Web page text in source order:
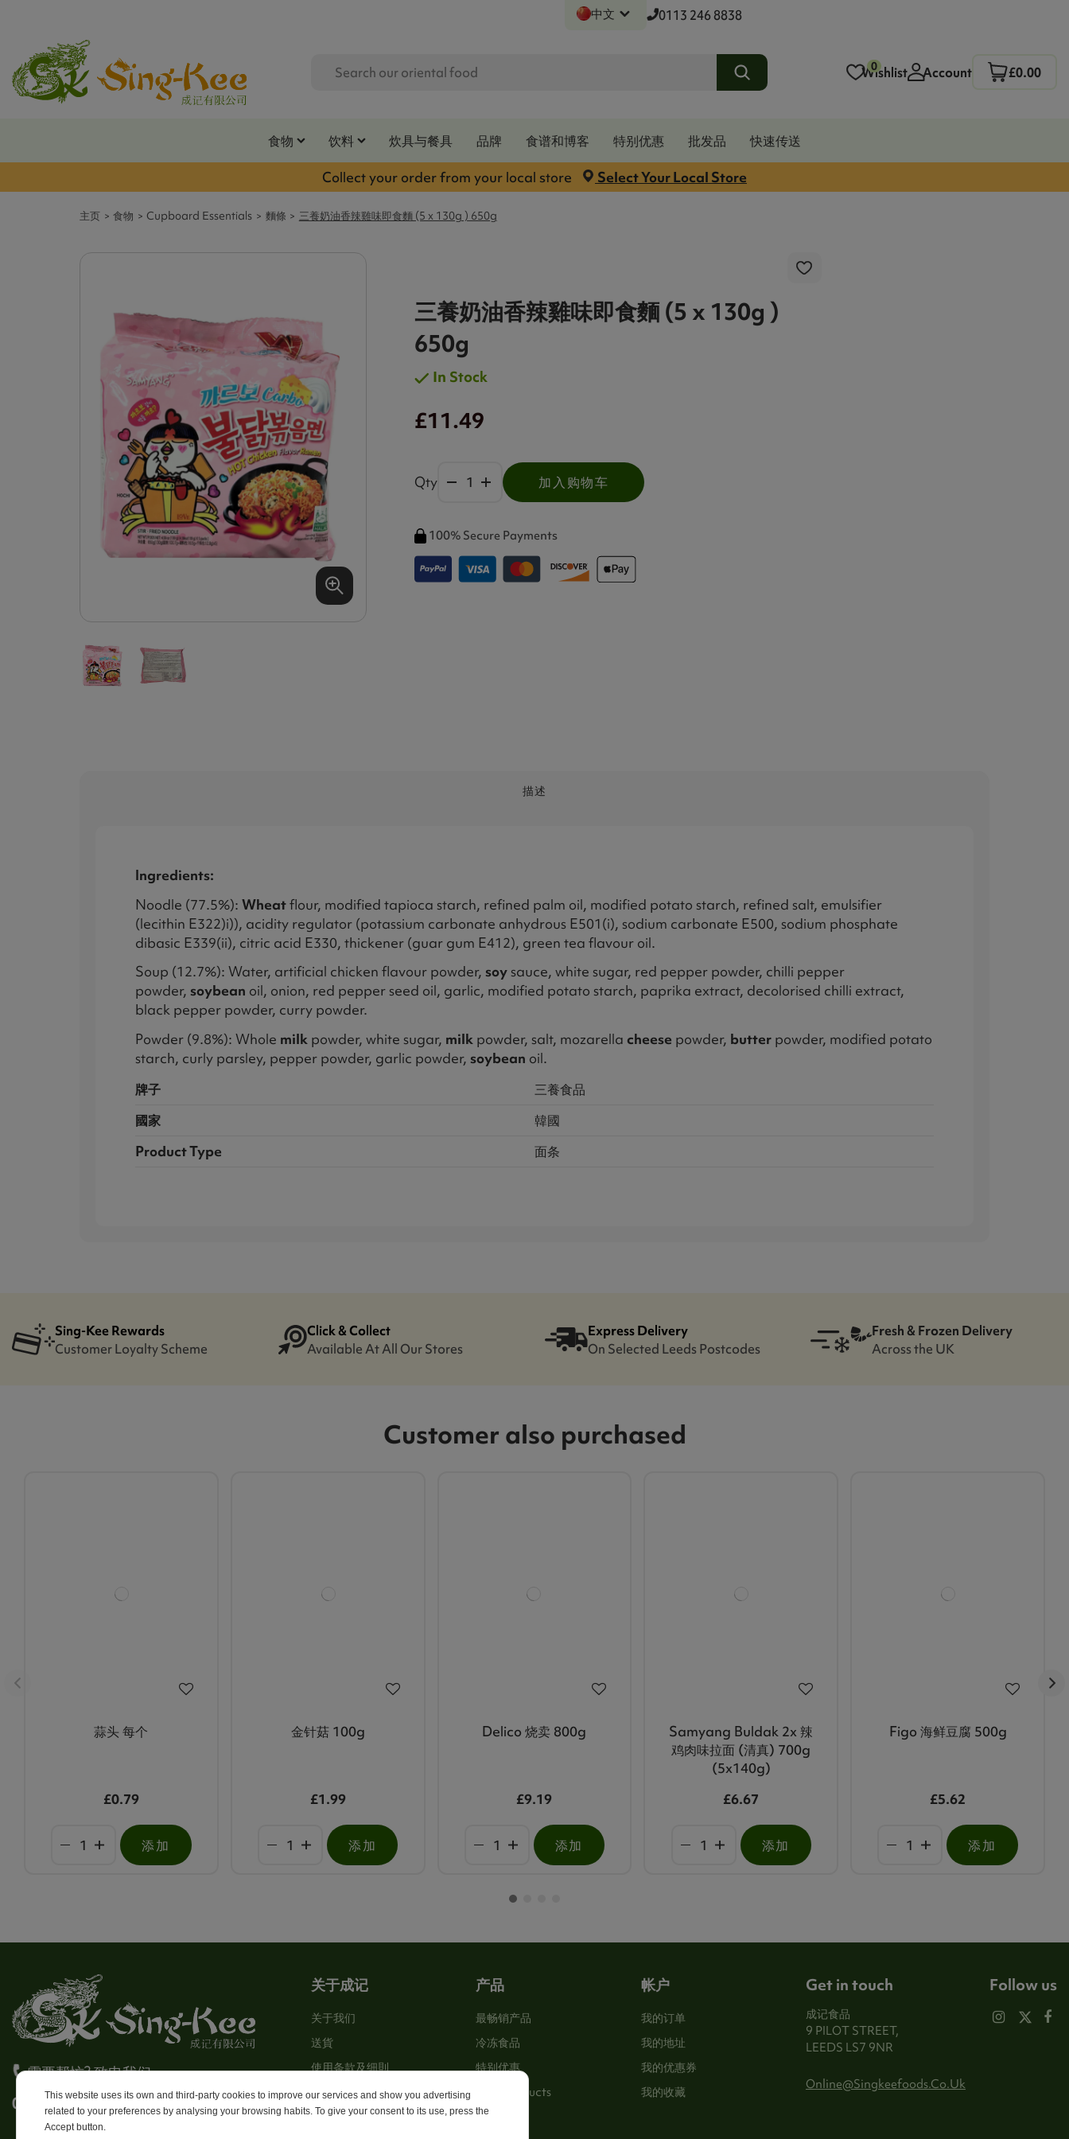
中文 0113 246 8838
0
Wishlist Account £0.00
食物 饮料 炊具与餐具 品牌 食谱和博客 特别优惠 批发品
快速传送
Collect your order from your local store
Select Your Local Store
主页 食物 Cupboard Essentials 麵條 三養奶油香辣雞味即食麵 (5 x 130g ) 650g
三養奶油香辣雞味即食麵 (5 x 130g )
650g
In Stock
£11.49
Qty 加入购物车
100% Secure Payments
描述
Ingredients:
Noodle (77.5%): Wheatflour, modified tapioca starch, refined palm oil, modified potato starch, refined salt, emulsifier
(lecithin E322)i)), acidity regulator (potassium carbonate anhydrous E501(i), sodium carbonate E500, sodium phosphate
dibasic E339(ii), citric acid E330, thickener (guar gum E412), green tea flavour oil.
Soup (12.7%): Water, artificial chicken flavour powder, soy sauce, white sugar, red pepper powder, chilli pepper
powder, soybean oil, onion, red pepper seed oil, garlic, modified potato starch, paprika extract, decolorised chilli extract,
black pepper powder, curry powder.
Powder (9.8%): Whole milk powder, white sugar, milk powder, salt, mozarella cheese powder, butter powder, modified potato
starch, curly parsley, pepper powder, garlic powder, soybean oil.
牌子
三養食品
國家
韓國
Product Type
面条
Sing-Kee Rewards
Customer Loyalty Scheme
Click & Collect
Available At All Our Stores
Express Delivery
On Selected Leeds Postcodes
Fresh & Frozen Delivery
Across the UK
Customer also purchased
蒜头 每个
£0.79
添加
金针菇 100g
£1.99
添加
Delico 烧卖 800g
£9.19
添加
Samyang Buldak 2x 辣
鸡肉味拉面 (清真) 700g
(5x140g)
£6.67
添加
Figo 海鲜豆腐 500g
£5.62
添加
需要帮忙? 致电我们
0113 246 8838 Option 4
关于成记
关于我们
送貨
使用条款及细則
Stores
Sitemap
产品
最畅销产品
冷冻食品
特别优惠
New Products
帐户
我的订单
我的地址
我的优惠券
我的收藏
Get in touch
成记食品
9 PILOT STREET,
LEEDS LS7 9NR
Online@singkeefoods.co.uk
This website uses its own and third-party cookies to improve our services and show you advertising
related to your preferences by analysing your browsing habits. To give your consent to its use, press the
Accept button.
Follow us